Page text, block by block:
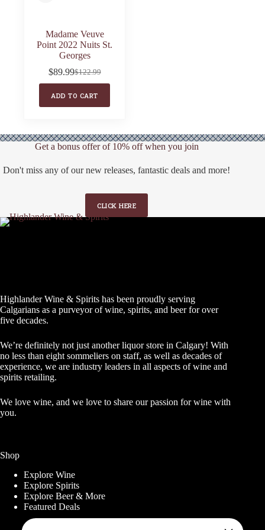
Madame Veuve
Point 2022 Nuits St.
Georges
$122.99
Original
was:
$122.99.
$89.99Current
is:
$89.99.
ADD TO CART
Get a bonus offer of 10% off when you join
Don't miss any of our new releases, fantastic deals and more!
CLICK HERE
Highlander Wine & Spirits has been proudly serving
Calgarians as a purveyor of wine, spirits, and beer for over
five decades.
We’re definitely not just another liquor store in Calgary! With
no less than eight sommeliers on staff, as well as decades of
experience, we are industry leaders in all aspects of wine and
spirits retailing.
We love wine, and we love to share our passion for wine with
you.
Shop
Explore Wine
Explore Spirits
Explore Beer & More
Featured Deals